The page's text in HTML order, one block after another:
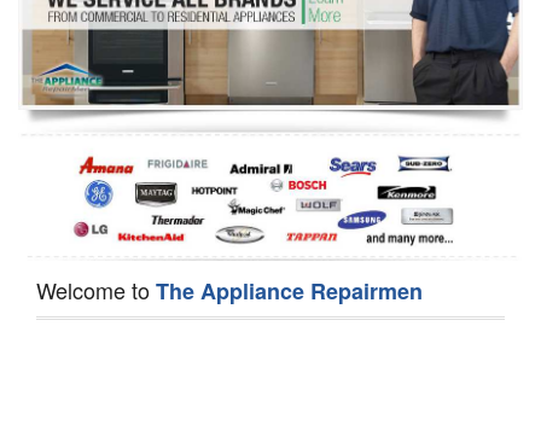
Refrigerator Repair
Oven Repair
Dishwasher Repair
Welcome toThe Appliance Repairmen